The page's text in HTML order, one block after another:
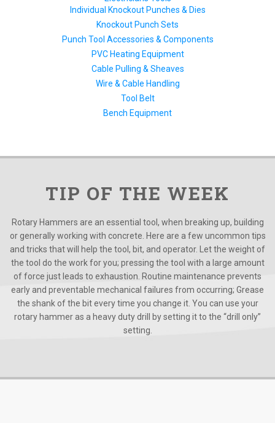
Individual Knockout Punches & Dies
Knockout Punch Sets
Punch Tool Accessories & Components
PVC Heating Equipment
Cable Pulling & Sheaves
Wire & Cable Handling
Tool Belt
Bench Equipment
TIP OF THE WEEK
Rotary Hammers are an essential tool, when breaking up, building
or generally working with concrete. Here are a few uncommon tips
and tricks that will help the tool, bit, and operator. Let the weight of
the tool do the work for you; pressing the tool with a large amount
of force just leads to exhaustion. Routine maintenance prevents
early and preventable mechanical failures from occurring; Grease
the shank of the bit every time you change it. You can use your
rotary hammer as a heavy duty drill by setting it to the “drill only”
setting.